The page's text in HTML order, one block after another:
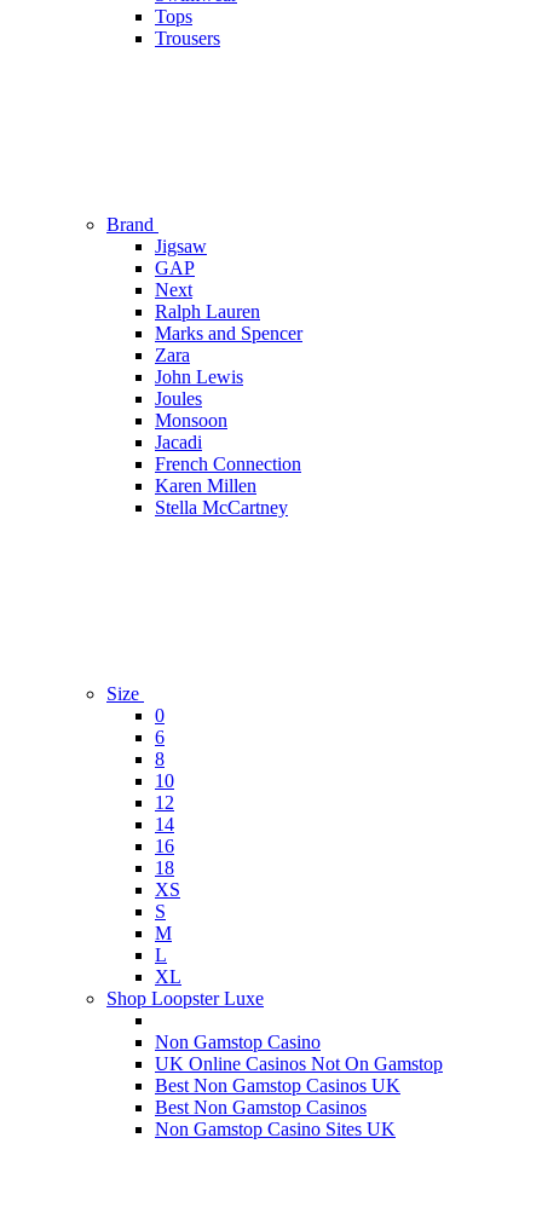
Tops
Trousers
Brand
Jigsaw
GAP
Next
Ralph Lauren
Marks and Spencer
Zara
John Lewis
Joules
Monsoon
Jacadi
French Connection
Karen Millen
Stella McCartney
Size
0
6
8
10
12
14
16
18
XS
S
M
L
XL
Shop Loopster Luxe
Non Gamstop Casino
UK Online Casinos Not On Gamstop
Best Non Gamstop Casinos UK
Best Non Gamstop Casinos
Non Gamstop Casino Sites UK